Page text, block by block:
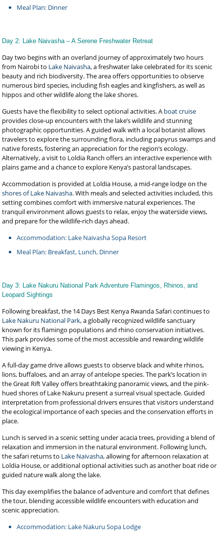
Meal Plan: Dinner
Day 2: Lake Naivasha – A Serene Freshwater Retreat
Day two begins with an overland journey of approximately two hours
from Nairobi to Lake Naivasha, a freshwater lake celebrated for its scenic
beauty and rich biodiversity. The area offers opportunities to observe
numerous bird species, including fish eagles and kingfishers, as well as
hippos and other wildlife along the lake shores.
Guests have the flexibility to select optional activities. A boat cruise
provides close-up encounters with the lake’s wildlife and stunning
photographic opportunities. A guided walk with a local botanist allows
travelers to explore the surrounding flora, including papyrus swamps and
native forests, fostering an appreciation for the region’s ecology.
Alternatively, a visit to Loldia Ranch offers an interactive experience with
plains game and a chance to explore Kenya’s pastoral landscapes.
Accommodation is provided at Loldia House, a mid-range lodge on the
shores of Lake Naivasha. With meals and selected activities included, this
setting combines comfort with immersive natural experiences. The
tranquil environment allows guests to relax, enjoy the waterside views,
and prepare for the wildlife-rich days ahead.
Accommodation: Lake Naivasha Sopa Resort
Meal Plan: Breakfast, Lunch, Dinner
Day 3: Lake Nakuru National Park Adventure Flamingos, Rhinos, and
Leopard Sightings
Following breakfast, the 14 Days Best Kenya Rwanda Safari continues to
Lake Nakuru National Park, a globally recognized wildlife sanctuary
known for its flamingo populations and rhino conservation initiatives.
This park provides some of the most accessible and rewarding wildlife
viewing in Kenya.
A full-day game drive allows guests to observe black and white rhinos,
lions, buffaloes, and an array of antelope species. The park’s location in
the Great Rift Valley offers breathtaking panoramic views, and the pink-
hued shores of Lake Nakuru present a surreal visual spectacle. Guided
interpretation from professional drivers ensures that visitors understand
the ecological importance of each species and the conservation efforts in
place.
Lunch is served in a scenic setting under acacia trees, providing a blend of
relaxation and immersion in the natural environment. Following lunch,
the safari returns to Lake Naivasha, allowing for afternoon relaxation at
Loldia House, or additional optional activities such as another boat ride or
guided nature walk along the lake.
This day exemplifies the balance of adventure and comfort that defines
the tour, blending accessible wildlife encounters with education and
scenic appreciation.
Accommodation: Lake Nakuru Sopa Lodge